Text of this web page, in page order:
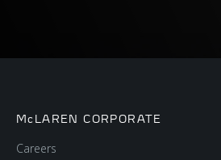
McLAREN CORPORATE
Careers